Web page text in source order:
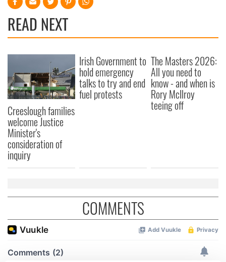
READ NEXT
Creeslough families
welcome Justice
Minister's
consideration of
inquiry
Irish Government to
hold emergency
talks to try and end
fuel protests
The Masters 2026:
All you need to
know - and when is
Rory McIlroy
teeing off
COMMENTS